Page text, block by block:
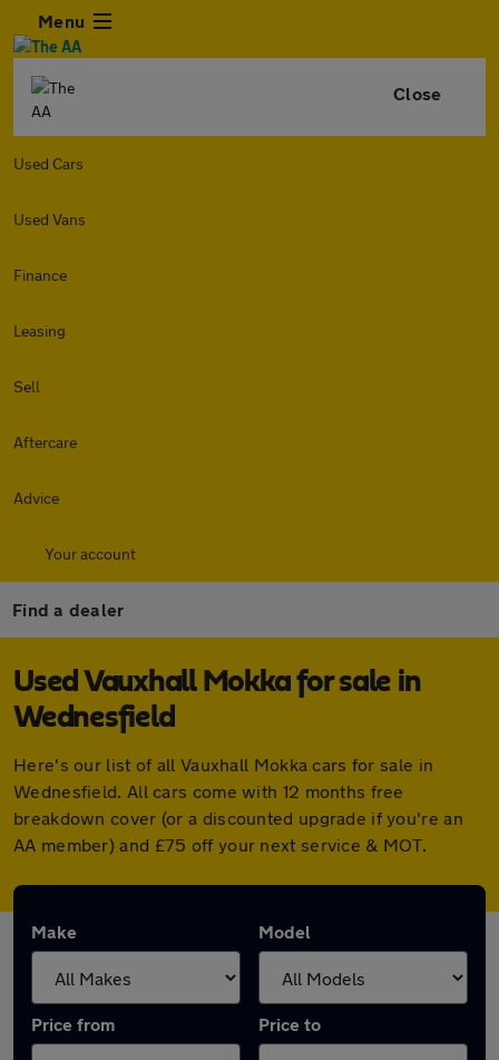
Menu
Close
Used Cars
Used Vans
Finance
Leasing
Sell
Aftercare
Advice
Your account
Find a dealer
Used Vauxhall Mokka for sale in
Wednesfield
Here's our list of all Vauxhall Mokka cars for sale in
Wednesfield. All cars come with 12 months free
breakdown cover (or a discounted upgrade if you're an
AA member) and £75 off your next service & MOT.
Make Model
Price from Price to